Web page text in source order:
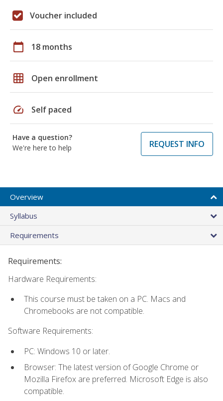
Voucher included
calendar_today 18 months
grid_on Open enrollment
speed Self paced
Have a question?
We're here to help
REQUEST INFO
Overview
Syllabus
Requirements
Requirements:
Hardware Requirements:
This course must be taken on a PC. Macs and
Chromebooks are not compatible.
Software Requirements:
PC: Windows 10 or later.
Browser: The latest version of Google Chrome or
Mozilla Firefox are preferred. Microsoft Edge is also
compatible.